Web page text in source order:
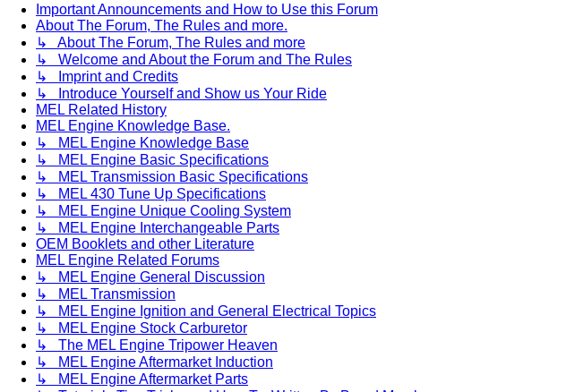
Important Announcements and How to Use this Forum
About The Forum, The Rules and more.
↳ About The Forum, The Rules and more
↳ Welcome and About the Forum and The Rules
↳ Imprint and Credits
↳ Introduce Yourself and Show us Your Ride
MEL Related History
MEL Engine Knowledge Base.
↳ MEL Engine Knowledge Base
↳ MEL Engine Basic Specifications
↳ MEL Transmission Basic Specifications
↳ MEL 430 Tune Up Specifications
↳ MEL Engine Unique Cooling System
↳ MEL Engine Interchangeable Parts
OEM Booklets and other Literature
MEL Engine Related Forums
↳ MEL Engine General Discussion
↳ MEL Transmission
↳ MEL Engine Ignition and General Electrical Topics
↳ MEL Engine Stock Carburetor
↳ The MEL Engine Tripower Heaven
↳ MEL Engine Aftermarket Induction
↳ MEL Engine Aftermarket Parts